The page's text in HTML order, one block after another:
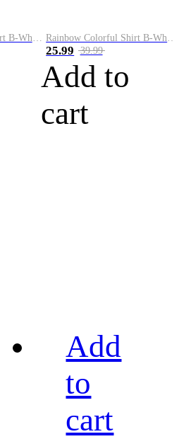
25.99 39.99
Add to
cart
Add
to
cart